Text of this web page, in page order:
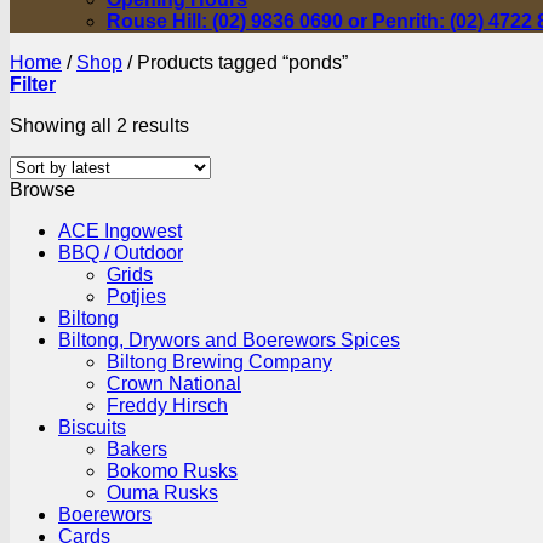
Rouse Hill: (02) 9836 0690 or Penrith: (02) 4722
Home / Shop /Products tagged “ponds”
Filter
Showing all 2 resultsSorted
latest
Browse
ACE Ingowest
BBQ / Outdoor
Grids
Potjies
Biltong
Biltong, Drywors and Boerewors Spices
Biltong Brewing Company
Crown National
Freddy Hirsch
Biscuits
Bakers
Bokomo Rusks
Ouma Rusks
Boerewors
Cards